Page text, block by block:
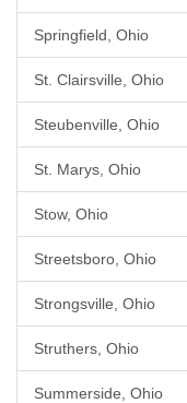
Springfield, Ohio
St. Clairsville, Ohio
Steubenville, Ohio
St. Marys, Ohio
Stow, Ohio
Streetsboro, Ohio
Strongsville, Ohio
Struthers, Ohio
Summerside, Ohio